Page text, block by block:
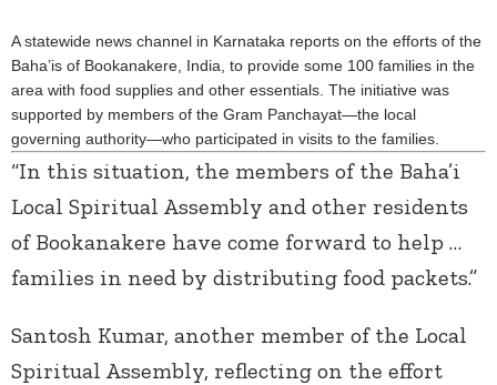
A statewide news channel in Karnataka reports on the efforts of the
Baha’is of Bookanakere, India, to provide some 100 families in the
area with food supplies and other essentials. The initiative was
supported by members of the Gram Panchayat—the local
governing authority—who participated in visits to the families.
“In this situation, the members of the Baha’i
Local Spiritual Assembly and other residents
of Bookanakere have come forward to help …
families in need by distributing food packets.”
Santosh Kumar, another member of the Local
Spiritual Assembly, reflecting on the effort